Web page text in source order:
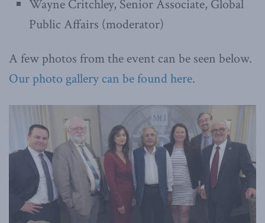
Wayne Critchley, Senior Associate, Global
Public Affairs (moderator)
A few photos from the event can be seen below.
Our photo gallery can be found here.